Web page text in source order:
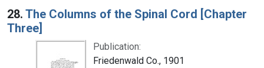
28. The Columns of the Spinal Cord [Chapter
Three]
Publication:
Friedenwald Co., 1901